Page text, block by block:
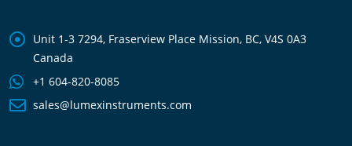
Unit 1-3 7294, Fraserview Place Mission, BC, V4S 0A3
Canada
+1 604-820-8085
sales@lumexinstruments.com